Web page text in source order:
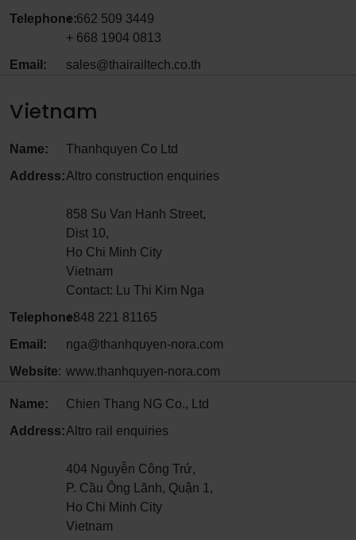
Telephone:+ 662 509 3449
+ 668 1904 0813
Email:
sales@thairailtech.co.th
Vietnam
Name:
Thanhquyen Co Ltd
Address:Altro construction enquiries
858 Su Van Hanh Street,
Dist 10,
Ho Chi Minh City
Vietnam
Contact: Lu Thi Kim Nga
Telephone:+848 221 81165
Email:
nga@thanhquyen-nora.com
Website: www.thanhquyen-nora.com
Name:
Chien Thang NG Co., Ltd
Address:Altro rail enquiries
404 Nguyễn Công Trứ,
P. Cầu Ông Lãnh, Quận 1,
Ho Chi Minh City
Vietnam